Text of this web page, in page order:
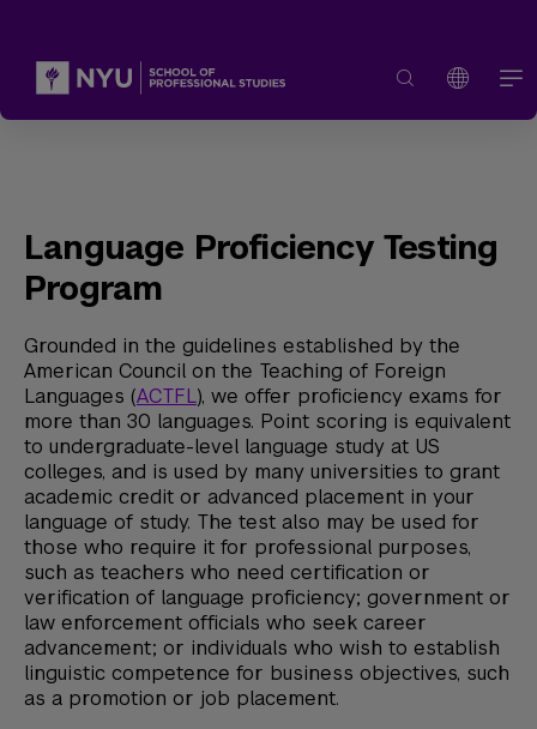
Language Proficiency Testing
Program
Grounded in the guidelines established by the
American Council on the Teaching of Foreign
Languages (ACTFL), we offer proficiency exams for
more than 30 languages. Point scoring is equivalent
to undergraduate-level language study at US
colleges, and is used by many universities to grant
academic credit or advanced placement in your
language of study. The test also may be used for
those who require it for professional purposes,
such as teachers who need certification or
verification of language proficiency; government or
law enforcement officials who seek career
advancement; or individuals who wish to establish
linguistic competence for business objectives, such
as a promotion or job placement.